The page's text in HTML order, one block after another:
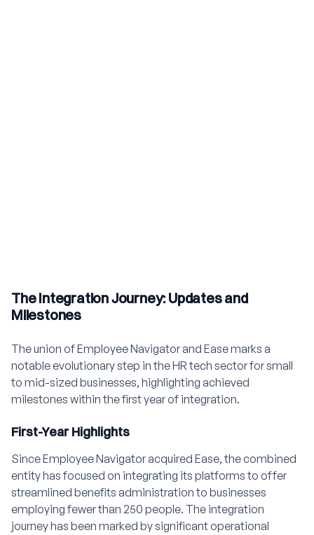
The Integration Journey: Updates and
Milestones
The union of Employee Navigator and Ease marks a
notable evolutionary step in the HR tech sector for small
to mid-sized businesses, highlighting achieved
milestones within the first year of integration.
First-Year Highlights
Since Employee Navigator acquired Ease, the combined
entity has focused on integrating its platforms to offer
streamlined benefits administration to businesses
employing fewer than 250 people. The integration
journey has been marked by significant operational